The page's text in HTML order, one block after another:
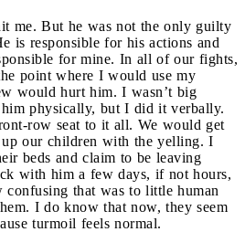
me. But he was not the only guilty
is responsible for his actions and
for mine. In all of our fights,
point where I would use my
would hurt him. I wasn’t big
physically, but I did it verbally.
row seat to it all. We would get
our children with the yelling. I
beds and claim to be leaving
with him a few days, if not hours,
confusing that was to little human
I do know that now, they seem
turmoil feels normal.